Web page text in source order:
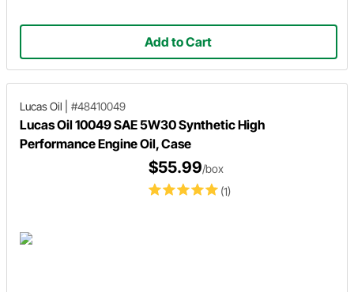
Add to Cart
Lucas Oil #48410049
Lucas Oil 10049 SAE 5W30 Synthetic High
Performance Engine Oil, Case
(1)
$55.99/box